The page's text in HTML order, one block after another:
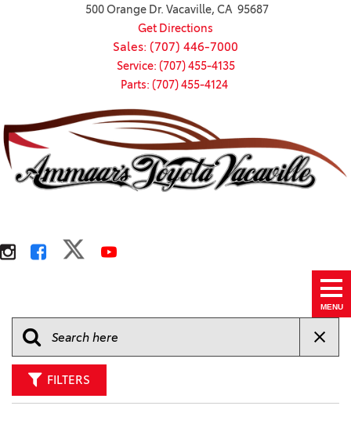
500 Orange Dr. Vacaville, CA 95687
Get Directions
Sales: (707) 446-7000
Service: (707) 455-4135
Parts: (707) 455-4124
MENU
FILTERS